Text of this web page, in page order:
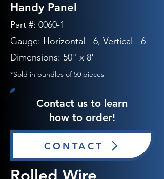
Handy Panel
Part #: 0060-1
Gauge: Horizontal - 6, Vertical - 6
Dimensions: 50" x 8'
*Sold in bundles of 50 pieces
Contact us to learn
how to order!
CONTACT